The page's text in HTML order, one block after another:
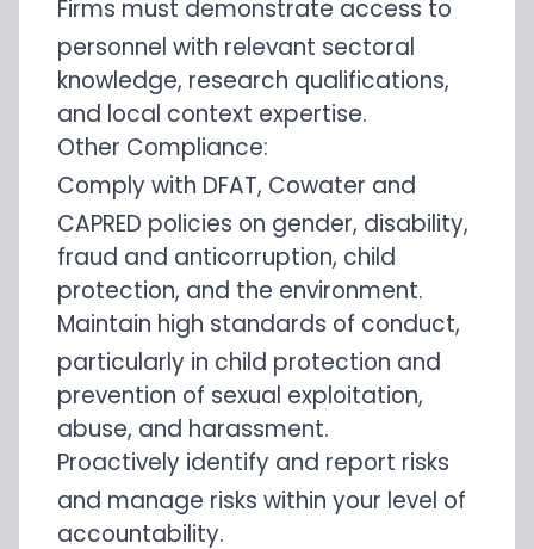
Firms must demonstrate access to
personnel with relevant sectoral
knowledge, research qualifications,
and local context expertise.
Other Compliance:
Comply with DFAT, Cowater and
CAPRED policies on gender, disability,
fraud and anticorruption, child
protection, and the environment.
Maintain high standards of conduct,
particularly in child protection and
prevention of sexual exploitation,
abuse, and harassment.
Proactively identify and report risks
and manage risks within your level of
accountability.